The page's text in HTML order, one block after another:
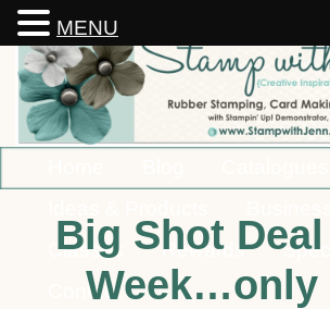
Classes
Rewards
Contact
Big Shot
Week…only
MENU